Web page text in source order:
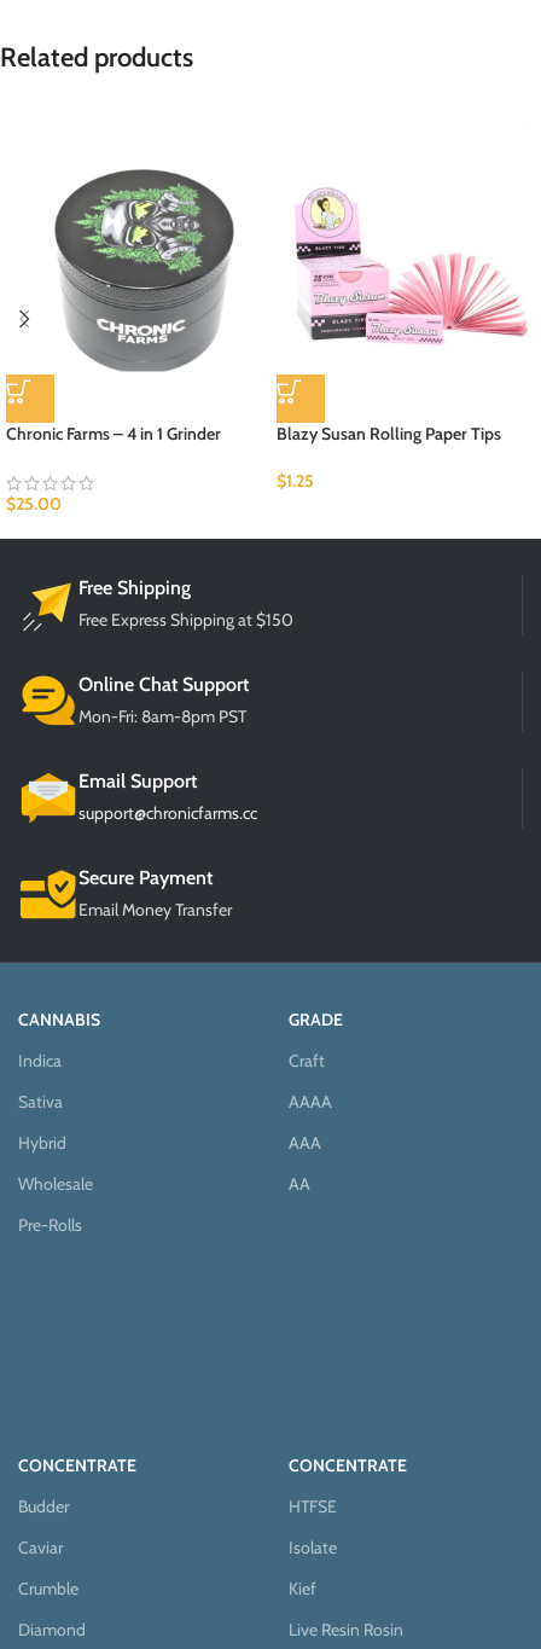
Related products
Chronic Farms – 4 in 1 Grinder
$25.00
Blazy Susan Rolling Paper Tips
$1.25
Free Shipping
Free Express Shipping at $150
Online Chat Support
Mon-Fri: 8am-8pm PST
Email Support
support@chronicfarms.cc
Secure Payment
Email Money Transfer
CANNABIS
Indica
Sativa
Hybrid
Wholesale
Pre-Rolls
GRADE
Craft
AAAA
AAA
AA
CONCENTRATE
Budder
Caviar
Crumble
Diamond
CONCENTRATE
HTFSE
Isolate
Kief
Live Resin Rosin